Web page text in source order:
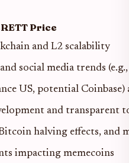
Price
and L2 scalability
social media trends
US, potential
and transparent
halving effects, and
impacting memecoins